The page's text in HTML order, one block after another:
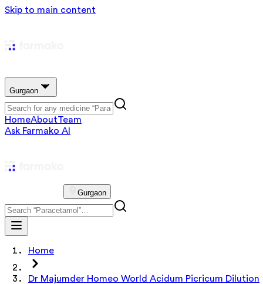
Skip to main content
Gurgaon
HomeAboutTeam
Ask Farmako AI
Gurgaon
Home
Dr Majumder Homeo World Acidum Picricum Dilution